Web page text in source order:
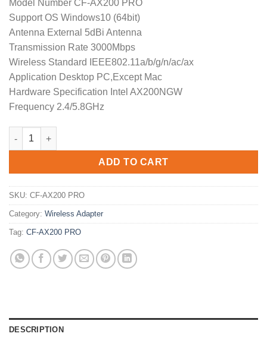
$79.90.$55.90.
Model Number CF-AX200 PRO
Support OS Windows10 (64bit)
Antenna External 5dBi Antenna
Transmission Rate 3000Mbps
Wireless Standard IEEE802.11a/b/g/n/ac/ax
Application Desktop PC,Except Mac
Hardware Specification Intel AX200NGW
Frequency 2.4/5.8GHz
3000 Mbps COMFAST CF-AX200 PRO Wireless USB Wifi
ADD TO CART
SKU: CF-AX200 PRO
Category: Wireless Adapter
Tag: CF-AX200 PRO
DESCRIPTION